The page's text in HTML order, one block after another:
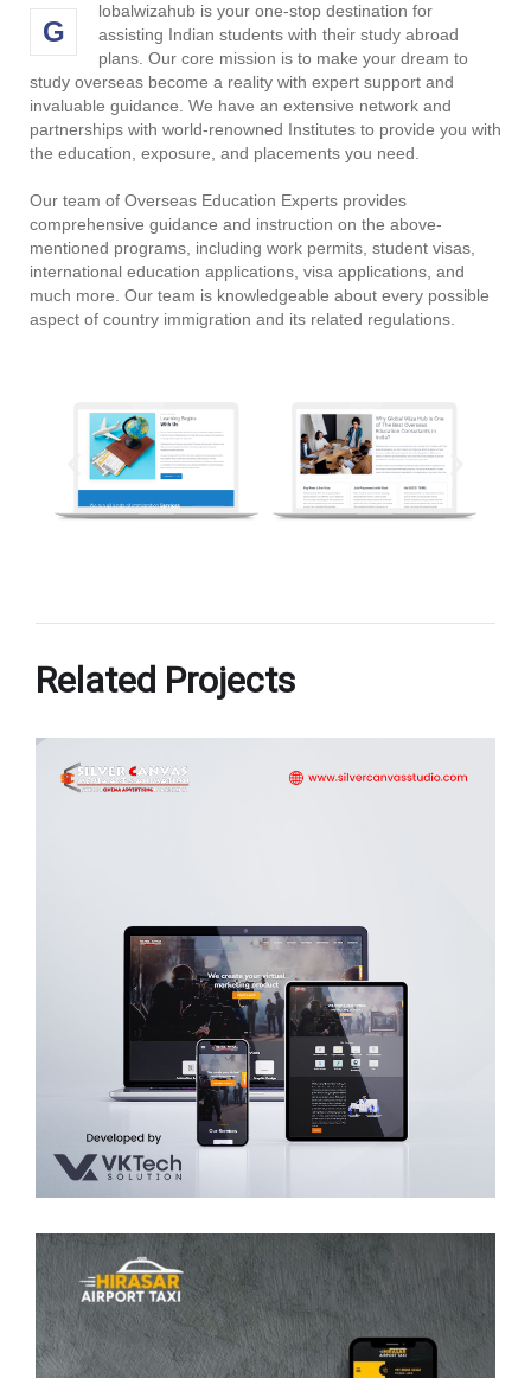
G
lobalwizahub is your one-stop destination for
assisting Indian students with their study abroad
plans. Our core mission is to make your dream to
study overseas become a reality with expert support and
invaluable guidance. We have an extensive network and
partnerships with world-renowned Institutes to provide you with
the education, exposure, and placements you need.
Our team of Overseas Education Experts provides
comprehensive guidance and instruction on the above-
mentioned programs, including work permits, student visas,
international education applications, visa applications, and
much more. Our team is knowledgeable about every possible
aspect of country immigration and its related regulations.
Related Projects
Silver Canvas Media Art & Animation
WEB DEVELOPMENT